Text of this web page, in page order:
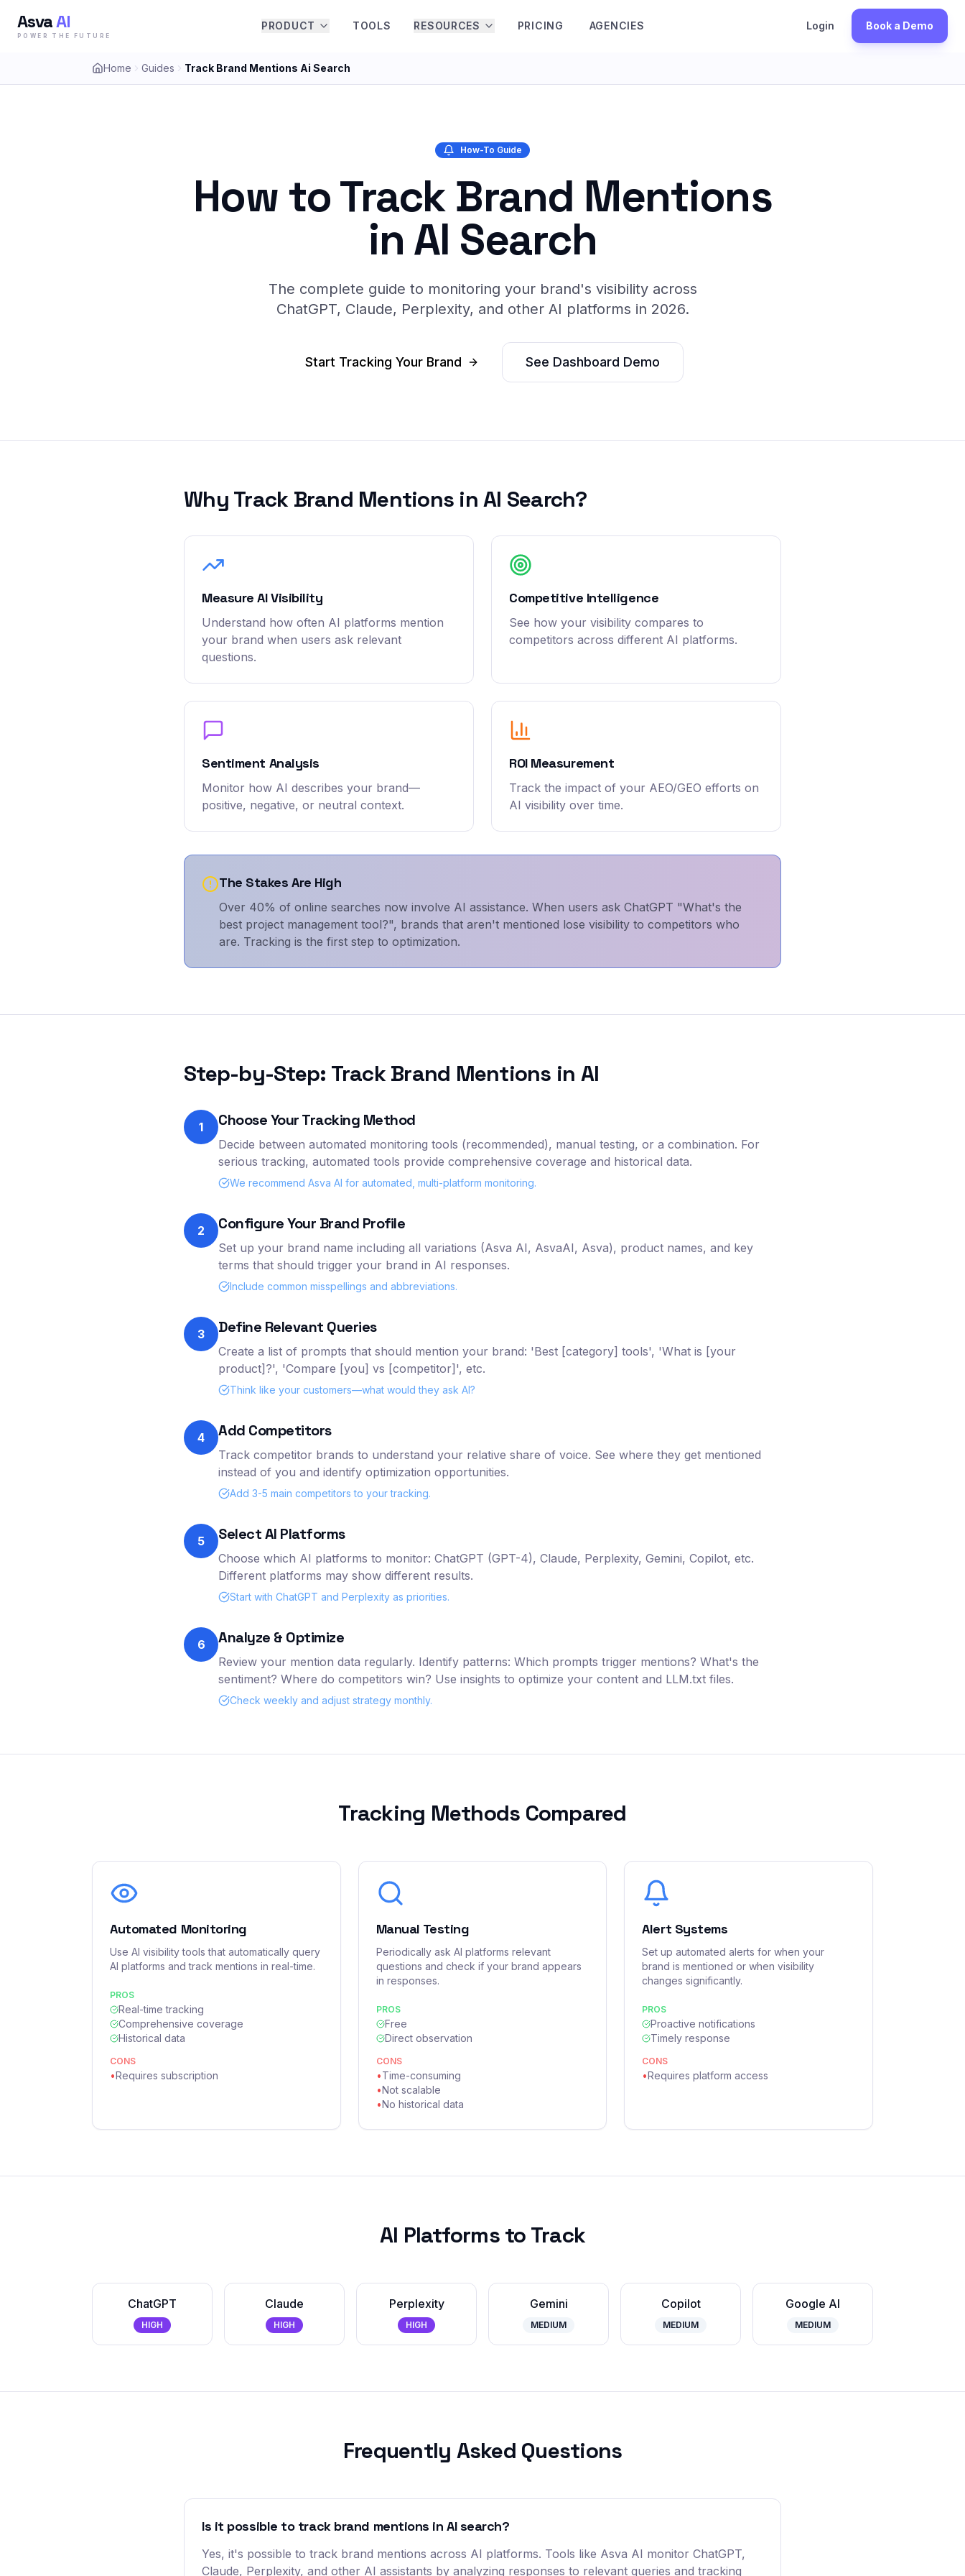
AsvaAI
POWER THE FUTURE
PRODUCT TOOLS RESOURCES PRICING AGENCIES Login Book a Demo
Home Guides Track Brand Mentions Ai Search
How-To Guide
How to Track Brand Mentions
in AI Search
The complete guide to monitoring your brand's visibility across
ChatGPT, Claude, Perplexity, and other AI platforms in 2026.
Start Tracking Your Brand See Dashboard Demo
Why Track Brand Mentions in AI Search?
Measure AI Visibility
Understand how often AI platforms mention
your brand when users ask relevant
questions.
Competitive Intelligence
See how your visibility compares to
competitors across different AI platforms.
Sentiment Analysis
Monitor how AI describes your brand—
positive, negative, or neutral context.
ROI Measurement
Track the impact of your AEO/GEO efforts on
AI visibility over time.
The Stakes Are High
Over 40% of online searches now involve AI assistance. When users ask ChatGPT "What's the
best project management tool?", brands that aren't mentioned lose visibility to competitors who
are. Tracking is the first step to optimization.
Step-by-Step: Track Brand Mentions in AI
1 Choose Your Tracking Method
Decide between automated monitoring tools (recommended), manual testing, or a combination. For
serious tracking, automated tools provide comprehensive coverage and historical data.
We recommend Asva AI for automated, multi-platform monitoring.
2 Configure Your Brand Profile
Set up your brand name including all variations (Asva AI, AsvaAI, Asva), product names, and key
terms that should trigger your brand in AI responses.
Include common misspellings and abbreviations.
3 Define Relevant Queries
Create a list of prompts that should mention your brand: 'Best [category] tools', 'What is [your
product]?', 'Compare [you] vs [competitor]', etc.
Think like your customers—what would they ask AI?
4 Add Competitors
Track competitor brands to understand your relative share of voice. See where they get mentioned
instead of you and identify optimization opportunities.
Add 3-5 main competitors to your tracking.
5 Select AI Platforms
Choose which AI platforms to monitor: ChatGPT (GPT-4), Claude, Perplexity, Gemini, Copilot, etc.
Different platforms may show different results.
Start with ChatGPT and Perplexity as priorities.
6 Analyze & Optimize
Review your mention data regularly. Identify patterns: Which prompts trigger mentions? What's the
sentiment? Where do competitors win? Use insights to optimize your content and LLM.txt files.
Check weekly and adjust strategy monthly.
Tracking Methods Compared
Automated Monitoring
Use AI visibility tools that automatically query
AI platforms and track mentions in real-time.
PROS
Real-time tracking
Comprehensive coverage
Historical data
CONS
•Requires subscription
Manual Testing
Periodically ask AI platforms relevant
questions and check if your brand appears
in responses.
PROS
Free
Direct observation
CONS
•Time-consuming
•Not scalable
•No historical data
Alert Systems
Set up automated alerts for when your
brand is mentioned or when visibility
changes significantly.
PROS
Proactive notifications
Timely response
CONS
•Requires platform access
AI Platforms to Track
ChatGPT
HIGH
Claude
HIGH
Perplexity
HIGH
Gemini
MEDIUM
Copilot
MEDIUM
Google AI
MEDIUM
Frequently Asked Questions
Is it possible to track brand mentions in AI search?
Yes, it's possible to track brand mentions across AI platforms. Tools like Asva AI monitor ChatGPT,
Claude, Perplexity, and other AI assistants by analyzing responses to relevant queries and tracking